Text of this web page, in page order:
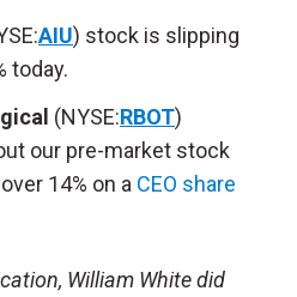
AIU) stock is slipping
today.
(NYSE:RBOT)
our pre-market stock
14% on a CEO share
William White did